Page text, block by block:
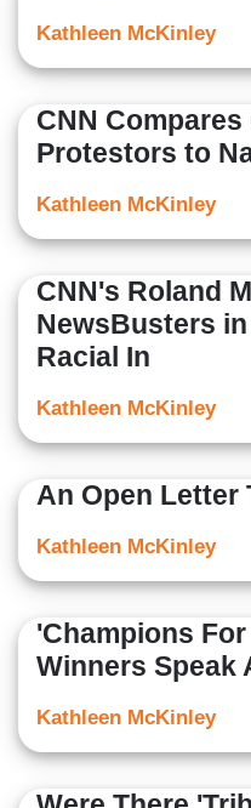
Kathleen McKinley
CNN
Protestors to
Kathleen McKinley
CNN's Roland
NewsBusters
Racial In
Kathleen McKinley
An Open Letter
Kathleen McKinley
'Champions
Winners Speak
Kathleen McKinley